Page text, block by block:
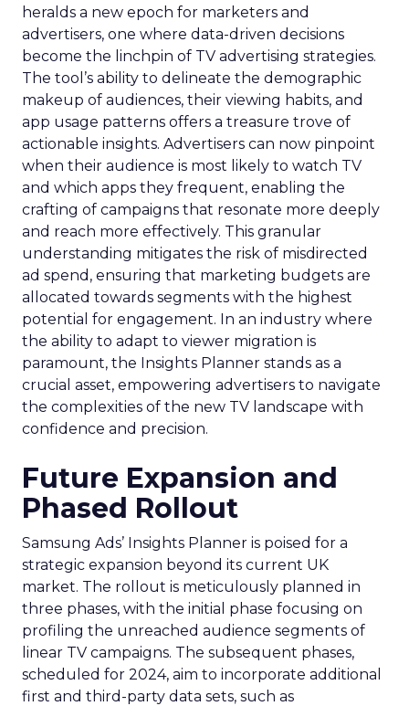
heralds a new epoch for marketers and
advertisers, one where data-driven decisions
become the linchpin of TV advertising strategies.
The tool’s ability to delineate the demographic
makeup of audiences, their viewing habits, and
app usage patterns offers a treasure trove of
actionable insights. Advertisers can now pinpoint
when their audience is most likely to watch TV
and which apps they frequent, enabling the
crafting of campaigns that resonate more deeply
and reach more effectively. This granular
understanding mitigates the risk of misdirected
ad spend, ensuring that marketing budgets are
allocated towards segments with the highest
potential for engagement. In an industry where
the ability to adapt to viewer migration is
paramount, the Insights Planner stands as a
crucial asset, empowering advertisers to navigate
the complexities of the new TV landscape with
confidence and precision.
Future Expansion and
Phased Rollout
Samsung Ads’ Insights Planner is poised for a
strategic expansion beyond its current UK
market. The rollout is meticulously planned in
three phases, with the initial phase focusing on
profiling the unreached audience segments of
linear TV campaigns. The subsequent phases,
scheduled for 2024, aim to incorporate additional
first and third-party data sets, such as